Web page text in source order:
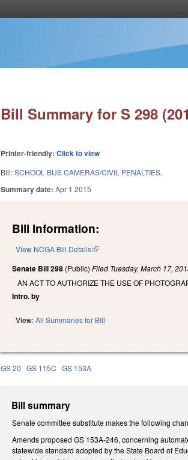
Bill Summary for S 298
Printer-friendly:Click to view
Bill:SCHOOL BUS CAMERAS/CIVIL PENALTIES.
Summary date:Apr 1 2015
Bill Information:
View NCGA Bill Details(link is external)
Senate Bill 298 (Public)Filed Tuesday, March 17,
AN ACT TO AUTHORIZE THE USE OF
Intro. by
View:All Summaries for Bill
GS 20 GS 115C GS 153A
Bill summary
Senate committee substitute makes the following
Amends proposed GS 153A-246, concerning
statewide standard adopted by the State Board of